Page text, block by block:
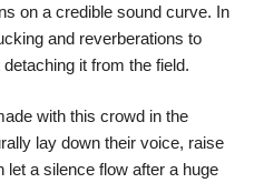
on a credible sound curve. In
and reverberations to
it from the field.
with this crowd in the
lay down their voice, raise
let a silence flow after a huge